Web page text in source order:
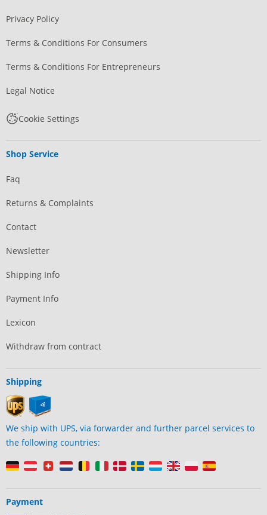
Privacy Policy
Terms & Conditions For Consumers
Terms & Conditions For Entrepreneurs
Legal Notice
Cookie Settings
Shop Service
Faq
Returns & Complaints
Contact
Newsletter
Shipping Info
Payment Info
Lexicon
Withdraw from contract
Shipping
We ship with UPS, via forwarder and further parcel services to
the following countries:
Payment